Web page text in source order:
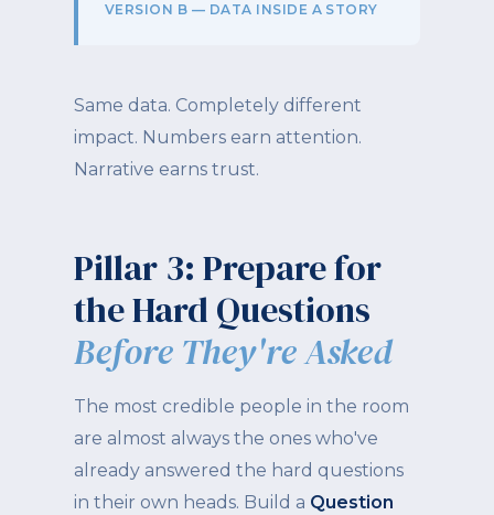
VERSION B — DATA INSIDE A STORY
Same data. Completely different
impact. Numbers earn attention.
Narrative earns trust.
Pillar 3: Prepare for
the Hard Questions
Before They're Asked
The most credible people in the room
are almost always the ones who've
already answered the hard questions
in their own heads. Build a Question